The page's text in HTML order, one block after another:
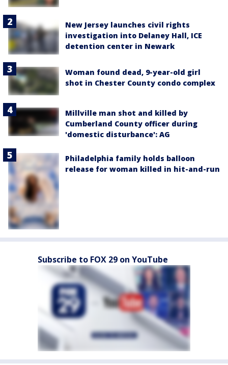
New Jersey launches civil rights
investigation into Delaney Hall, ICE
detention center in Newark
Woman found dead, 9-year-old girl
shot in Chester County condo complex
Millville man shot and killed by
Cumberland County officer during
'domestic disturbance': AG
Philadelphia family holds balloon
release for woman killed in hit-and-run
Subscribe to FOX 29 on YouTube